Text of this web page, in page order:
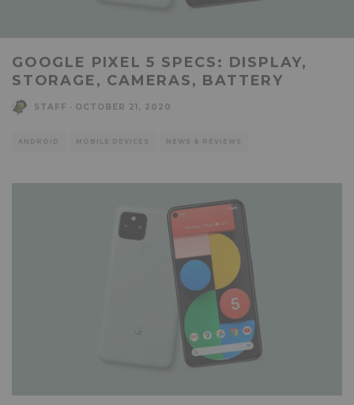
GOOGLE PIXEL 5 SPECS: DISPLAY,
STORAGE, CAMERAS, BATTERY
STAFF OCTOBER 21, 2020
ANDROID MOBILE DEVICES NEWS & REVIEWS